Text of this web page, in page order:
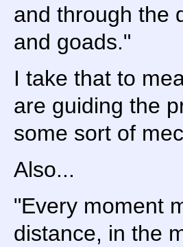
and through the
and goads."
I take that to
are guiding the
some sort of
Also...
"Every moment
distance, in the